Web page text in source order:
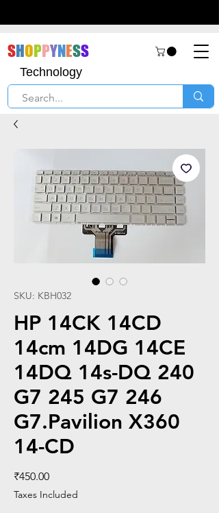
SHOPPYNESS
Technology
SKU: KBH032
HP 14CK 14CD
14cm 14DG 14CE
14DQ 14s-DQ 240
G7 245 G7 246
G7.Pavilion X360
14-CD
₹450.00Price
Taxes Included